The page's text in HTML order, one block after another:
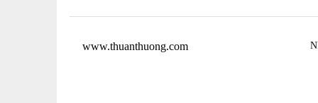
www.thuanthuong.com